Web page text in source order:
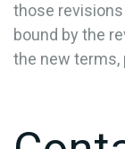
those
bound by the
the new terms,